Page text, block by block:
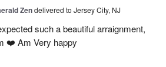
Zendelivered to Jersey City, NJ
such a beautiful arraignment,
❤️ Am Very happy